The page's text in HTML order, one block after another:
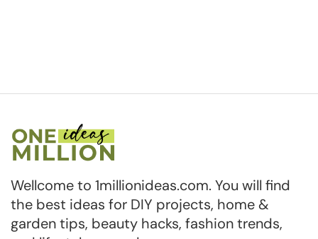
Wellcome to 1millionideas.com. You will find
the best ideas for DIY projects, home &
garden tips, beauty hacks, fashion trends,